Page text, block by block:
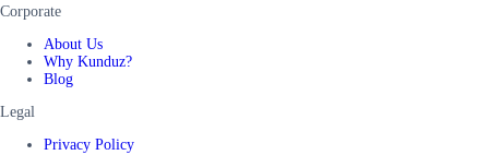
Corporate
About Us
Why Kunduz?
Blog
Legal
Privacy Policy